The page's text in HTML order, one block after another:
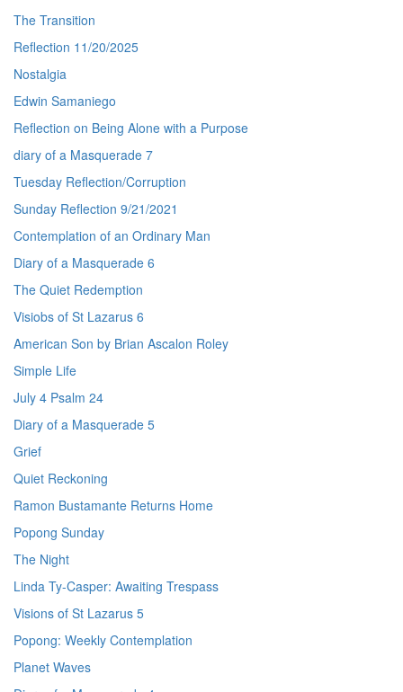
The Transition
Reflection 11/20/2025
Nostalgia
Edwin Samaniego
Reflection on Being Alone with a Purpose
diary of a Masquerade 7
Tuesday Reflection/Corruption
Sunday Reflection 9/21/2021
Contemplation of an Ordinary Man
Diary of a Masquerade 6
The Quiet Redemption
Visiobs of St Lazarus 6
American Son by Brian Ascalon Roley
Simple Life
July 4 Psalm 24
Diary of a Masquerade 5
Grief
Quiet Reckoning
Ramon Bustamante Returns Home
Popong Sunday
The Night
Linda Ty-Casper: Awaiting Trespass
Visions of St Lazarus 5
Popong: Weekly Contemplation
Planet Waves